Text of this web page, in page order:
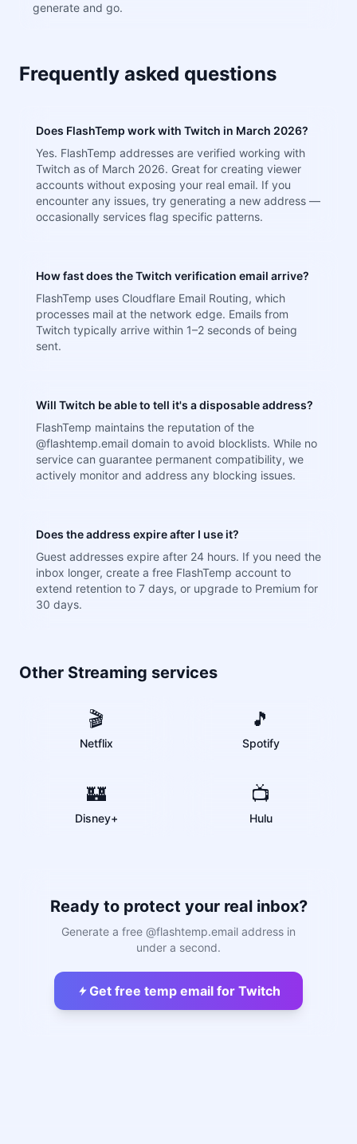
generate and go.
Frequently asked questions
Does FlashTemp work with Twitch in March 2026?
Yes. FlashTemp addresses are verified working with
Twitch as of March 2026. Great for creating viewer
accounts without exposing your real email. If you
encounter any issues, try generating a new address —
occasionally services flag specific patterns.
How fast does the Twitch verification email arrive?
FlashTemp uses Cloudflare Email Routing, which
processes mail at the network edge. Emails from
Twitch typically arrive within 1–2 seconds of being
sent.
Will Twitch be able to tell it's a disposable address?
FlashTemp maintains the reputation of the
@flashtemp.email domain to avoid blocklists. While no
service can guarantee permanent compatibility, we
actively monitor and address any blocking issues.
Does the address expire after I use it?
Guest addresses expire after 24 hours. If you need the
inbox longer, create a free FlashTemp account to
extend retention to 7 days, or upgrade to Premium for
30 days.
Other Streaming services
🎬
Netflix
🎵
Spotify
🏰
Disney+
📺
Hulu
Ready to protect your real inbox?
Generate a free @flashtemp.email address in
under a second.
Get free temp email for Twitch